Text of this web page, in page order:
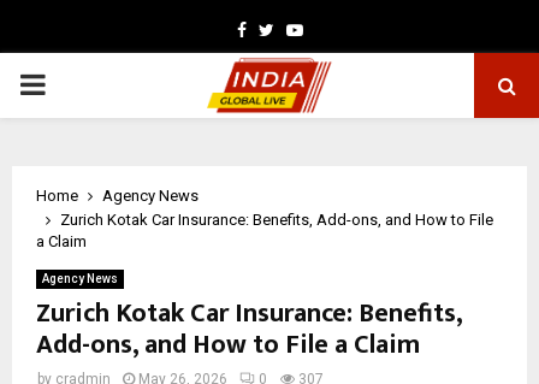
Facebook
TwitterYoutube
PRIMARY
Home
Agency News
Zurich Kotak Car Insurance: Benefits, Add-ons, and How to File
a Claim
Agency News
Zurich Kotak Car Insurance: Benefits,
Add-ons, and How to File a Claim
by cradmin May 26, 2026 0 307